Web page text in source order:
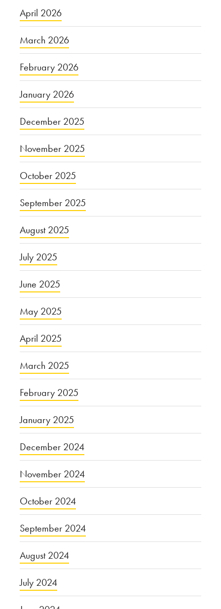
April 2026
March 2026
February 2026
January 2026
December 2025
November 2025
October 2025
September 2025
August 2025
July 2025
June 2025
May 2025
April 2025
March 2025
February 2025
January 2025
December 2024
November 2024
October 2024
September 2024
August 2024
July 2024